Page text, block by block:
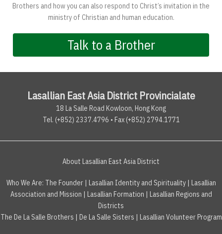
Brothers and how you can also respond to Christ’s invitation in the
ministry of Christian and human education.
Talk to a Brother
Lasallian East Asia District Provincialate
18 La Salle Road Kowloon, Hong Kong
Tel. (+852) 2337.4796 • Fax (+852) 2794.1771
About Lasallian East Asia District
Who We Are: The Founder| Lasallian Identity and Spirituality|
Lasallian
Association and Mission
Lasallian Formation
Lasallian Regions and
Districts
The De La Salle Brothers
De La Salle Sisters Lasallian Volunteer Program